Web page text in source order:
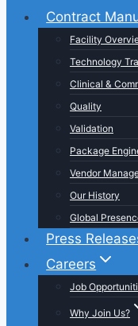
Contract
Facility
Technology
Clinical &
Quality
Validation
Package
Vendor
Our History
Global
Press
Careers
Job
Why Join Us?